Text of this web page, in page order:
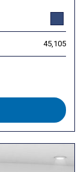
45,105